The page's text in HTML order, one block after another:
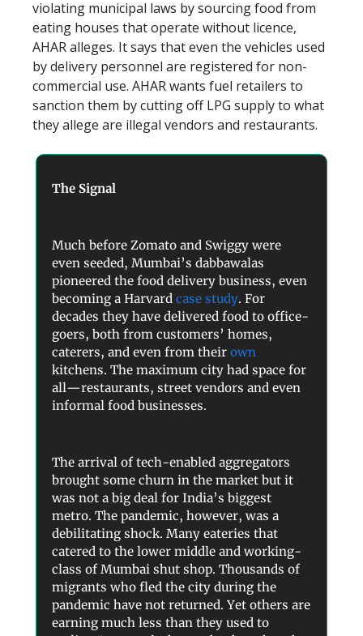
violating municipal laws by sourcing food from
eating houses that operate without licence,
AHAR alleges. It says that even the vehicles used
by delivery personnel are registered for non-
commercial use. AHAR wants fuel retailers to
sanction them by cutting off LPG supply to what
they allege are illegal vendors and restaurants.
The Signal
Much before Zomato and Swiggy were
even seeded, Mumbai’s dabbawalas
pioneered the food delivery business, even
becoming a Harvard case study. For
decades they have delivered food to office-
goers, both from customers’ homes,
caterers, and even from their own
kitchens. The maximum city had space for
all—restaurants, street vendors and even
informal food businesses.
The arrival of tech-enabled aggregators
brought some churn in the market but it
was not a big deal for India’s biggest
metro. The pandemic, however, was a
debilitating shock. Many eateries that
catered to the lower middle and working-
class of Mumbai shut shop. Thousands of
migrants who fled the city during the
pandemic have not returned. Yet others are
earning much less than they used to